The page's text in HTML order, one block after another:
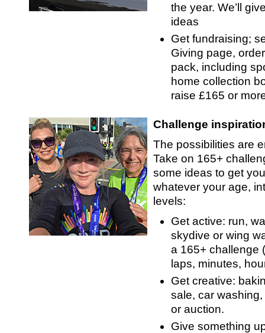
the year. We’ll
ideas
Get fundraising;
Giving page,
pack, including
home collection
raise £165 or
Challenge
The possibilities are
Take on 165+
some ideas to get
whatever your age,
levels:
Get active: run,
skydive or wing
a 165+ challenge
laps, minutes,
Get creative:
sale, car
or auction.
Give something